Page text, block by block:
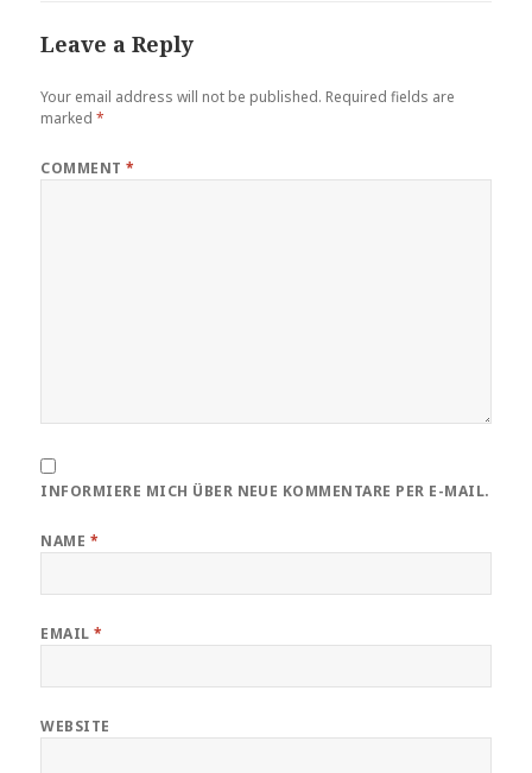
Leave a Reply
Your email address will not be published. Required fields are
marked*
COMMENT*
INFORMIERE MICH ÜBER NEUE KOMMENTARE PER E-MAIL.
NAME *
EMAIL*
WEBSITE